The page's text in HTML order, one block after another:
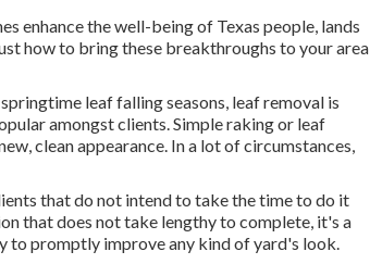
enhance the well-being of Texas people, lands
how to bring these breakthroughs to your area
leaf falling seasons, leaf removal is
amongst clients. Simple raking or leaf
clean appearance. In a lot of circumstances,
that do not intend to take the time to do it
that does not take lengthy to complete, it's a
to promptly improve any kind of yard's look.